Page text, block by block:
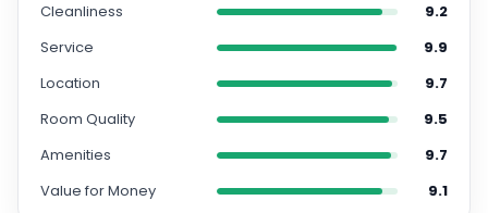
Cleanliness
9.2
Service
9.9
Location
9.7
Room Quality
9.5
Amenities
9.7
Value for Money
9.1